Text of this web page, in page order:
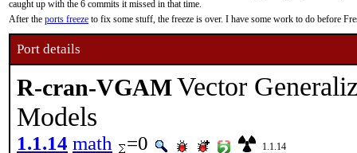
caught up with the 6 commits it missed in that time.
After the ports freeze to fix some stuff, the freeze is over. I have some work to do before
Port details
R-cran-VGAMVector
Models
1.1.14 math =0 1.1.14